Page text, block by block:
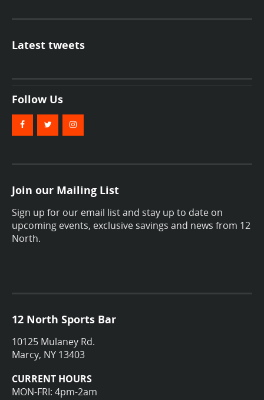
Latest tweets
Follow Us
Join our Mailing List
Sign up for our email list and stay up to date on
upcoming events, exclusive savings and news from 12
North.
12 North Sports Bar
10125 Mulaney Rd.
Marcy, NY 13403
CURRENT HOURS
MON-FRI: 4pm-2am